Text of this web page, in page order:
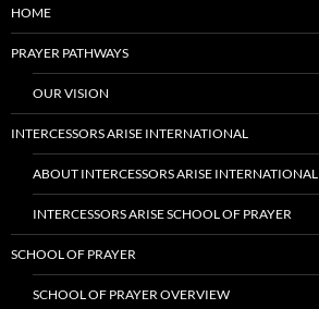
HOME
PRAYER PATHWAYS
OUR VISION
INTERCESSORS ARISE INTERNATIONAL
ABOUT INTERCESSORS ARISE INTERNATIONAL
INTERCESSORS ARISE SCHOOL OF PRAYER
SCHOOL OF PRAYER
SCHOOL OF PRAYER OVERVIEW